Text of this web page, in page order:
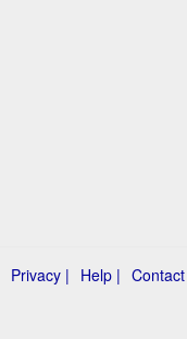
Privacy | Help | Contact